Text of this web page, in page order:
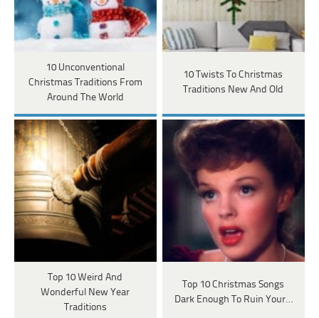
10 Unconventional
Christmas Traditions From
Around The World
10 Twists To Christmas
Traditions New And Old
Top 10 Weird And
Wonderful New Year
Traditions
Top 10 Christmas Songs
Dark Enough To Ruin Your…